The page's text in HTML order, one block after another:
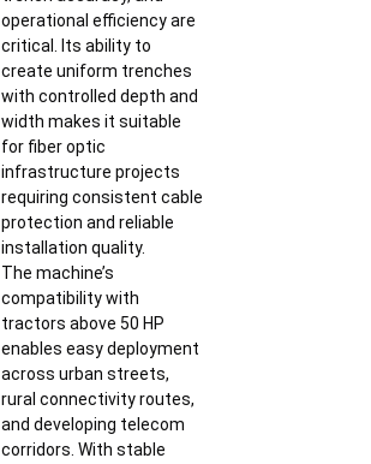
operational efficiency are
critical. Its ability to
create uniform trenches
with controlled depth and
width makes it suitable
for fiber optic
infrastructure projects
requiring consistent cable
protection and reliable
installation quality.
The machine’s
compatibility with
tractors above 50 HP
enables easy deployment
across urban streets,
rural connectivity routes,
and developing telecom
corridors. With stable